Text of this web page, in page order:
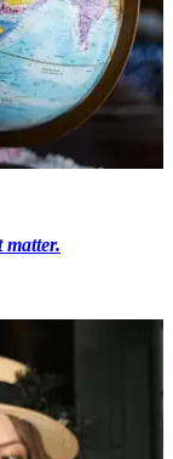
matter.